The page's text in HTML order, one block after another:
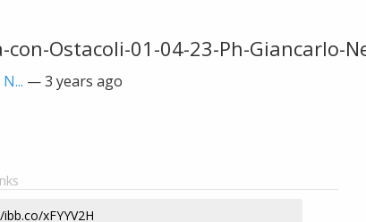
con-Ostacoli-01-04-23-Ph-Giancarlo-
—3 years ago